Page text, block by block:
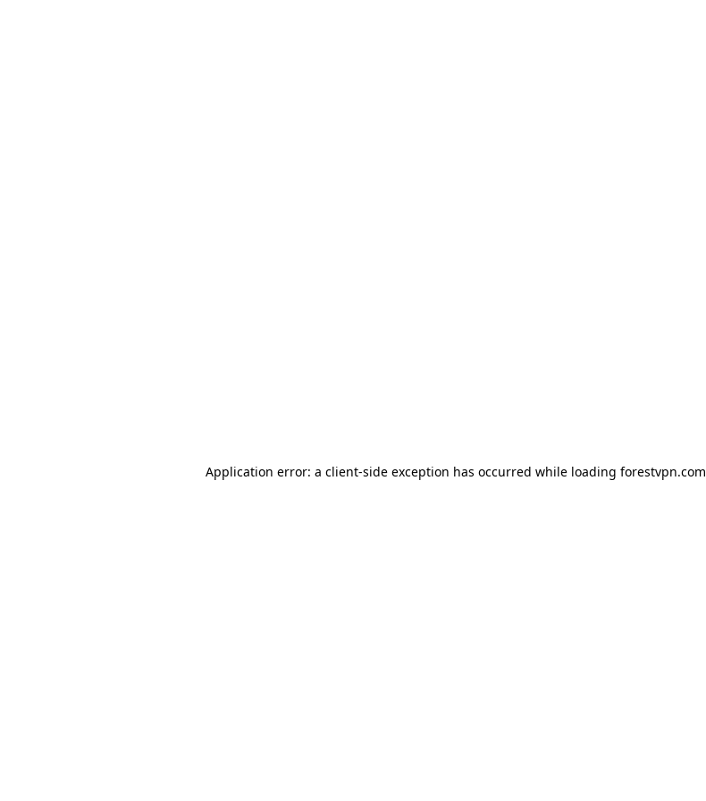
Application error: a client-side exception has occurred while loading forestvpn.com